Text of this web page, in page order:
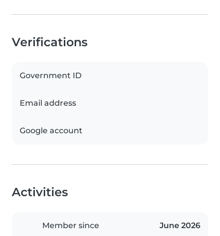
Verifications
Government ID
Email address
Google account
Activities
Member since June 2026